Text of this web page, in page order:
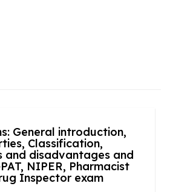
General introduction,
Classification,
and disadvantages and
NIPER, Pharmacist
Inspector exam